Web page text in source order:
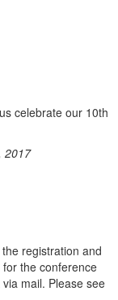
celebrate our 10th
2017
registration and
the conference
mail. Please see